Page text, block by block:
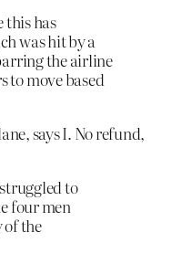
this has
was hit by a
the airline
to move based
says I. No refund,
to
four men
of the